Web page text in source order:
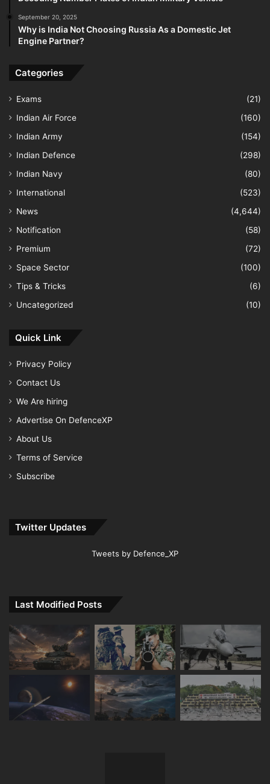
September 20, 2025
Why is India Not Choosing Russia As a Domestic Jet
Engine Partner?
Categories
Exams
(21)
Indian Air Force
(160)
Indian Army
(154)
Indian Defence
(298)
Indian Navy
(80)
International
(523)
News
(4,644)
Notification
(58)
Premium
(72)
Space Sector
(100)
Tips & Tricks
(6)
Uncategorized
(10)
Quick Link
Privacy Policy
Contact Us
We Are hiring
Advertise On DefenceXP
About Us
Terms of Service
Subscribe
Twitter Updates
Tweets by Defence_XP
Last Modified Posts